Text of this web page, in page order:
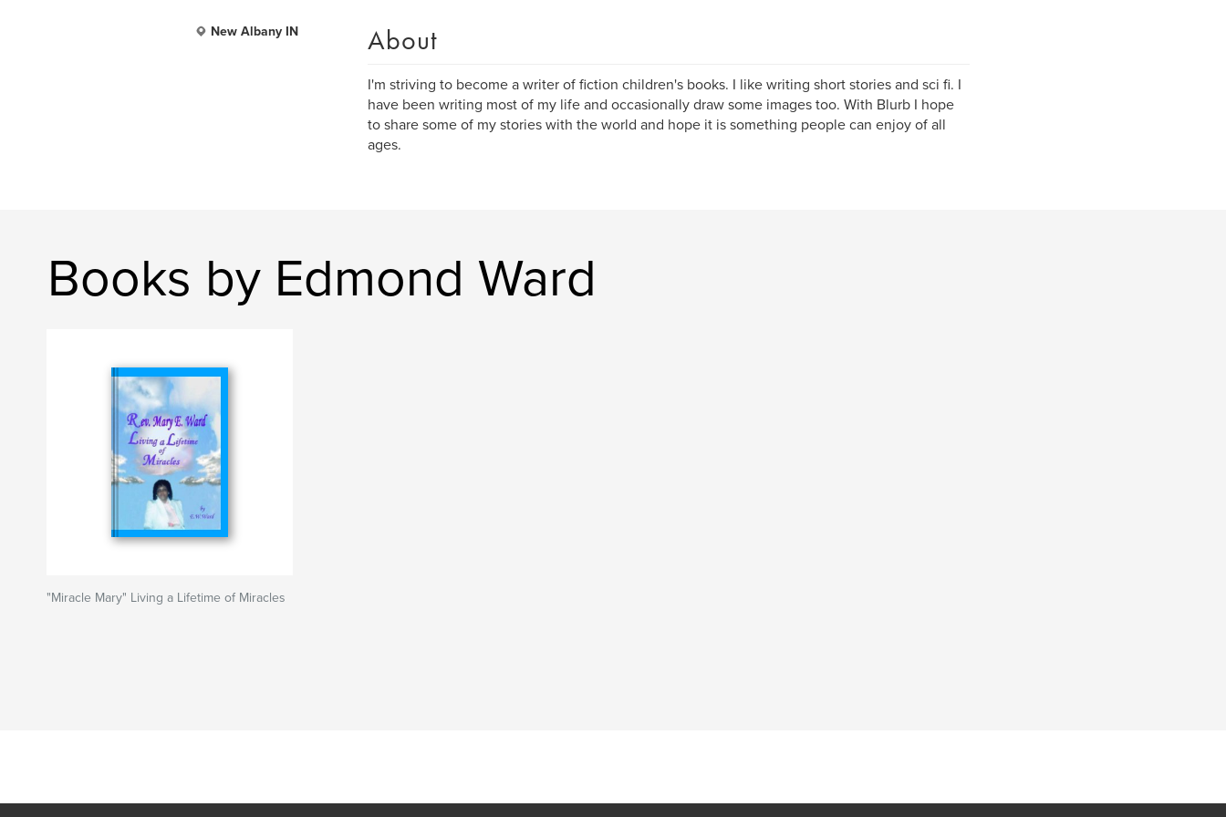
New Albany IN About
I'm striving to become a writer of fiction children's books. I like writing short stories and sci fi. I
have been writing most of my life and occasionally draw some images too. With Blurb I hope
to share some of my stories with the world and hope it is something people can enjoy of all
ages.
Books by Edmond Ward
"Miracle Mary" Living a Lifetime of Miracles